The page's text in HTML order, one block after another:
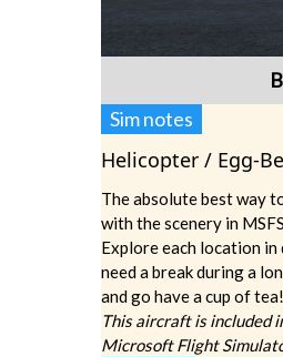
Sim notes
Helicopter / Egg-
The absolute best way
with the scenery in
Explore each location
need a break during a
and go have a cup of tea!
This aircraft is included
Microsoft Flight